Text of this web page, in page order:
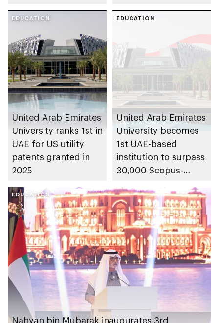
of young Emiratis
and Arab residents of
UAE
EDUCATION
United Arab Emirates
University ranks 1st in
UAE for US utility
patents granted in
2025
EDUCATION
United Arab Emirates
University becomes
1st UAE-based
institution to surpass
30,000 Scopus-
EDUCATION
Nahyan bin Mubarak inaugurates 3rd